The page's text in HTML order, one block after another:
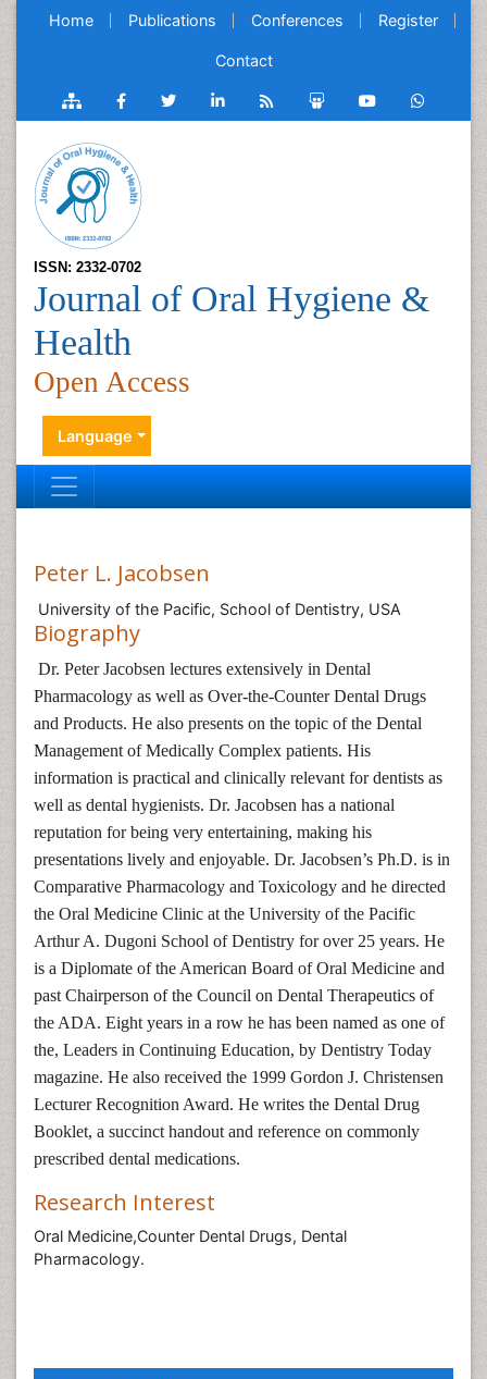
Home Publications Conferences Register
Contact
ISSN: 2332-0702
Journal of Oral Hygiene &
Health
Open Access
Language
Peter L. Jacobsen
University of the Pacific, School of Dentistry, USA
Biography
Dr. Peter Jacobsen lectures extensively in Dental
Pharmacology as well as Over-the-Counter Dental Drugs
and Products. He also presents on the topic of the Dental
Management of Medically Complex patients. His
information is practical and clinically relevant for dentists as
well as dental hygienists. Dr. Jacobsen has a national
reputation for being very entertaining, making his
presentations lively and enjoyable. Dr. Jacobsen’s Ph.D. is in
Comparative Pharmacology and Toxicology and he directed
the Oral Medicine Clinic at the University of the Pacific
Arthur A. Dugoni School of Dentistry for over 25 years. He
is a Diplomate of the American Board of Oral Medicine and
past Chairperson of the Council on Dental Therapeutics of
the ADA. Eight years in a row he has been named as one of
the, Leaders in Continuing Education, by Dentistry Today
magazine. He also received the 1999 Gordon J. Christensen
Lecturer Recognition Award. He writes the Dental Drug
Booklet, a succinct handout and reference on commonly
prescribed dental medications.
Research Interest
Oral Medicine,Counter Dental Drugs, Dental
Pharmacology.